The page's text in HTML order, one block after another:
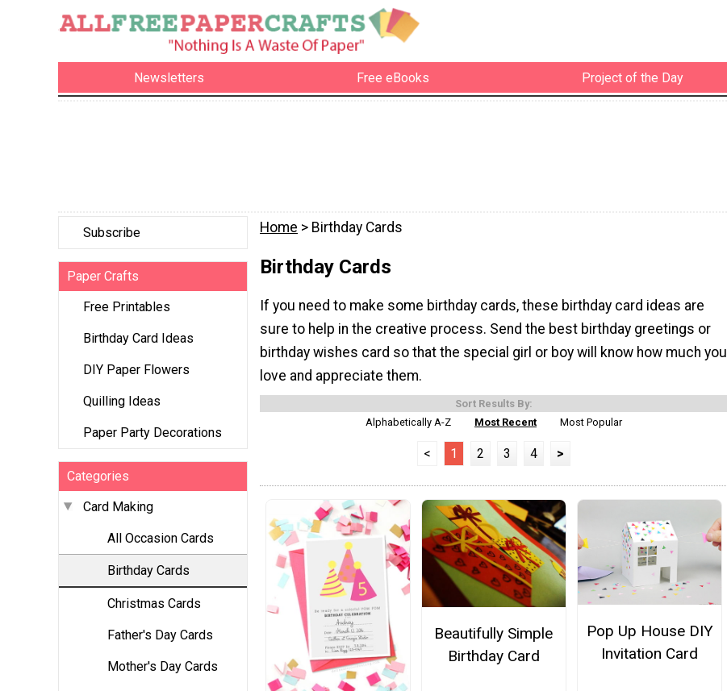
Newsletters Free eBooks Project of the Day
Subscribe
Paper Crafts
Free Printables
Birthday Card Ideas
DIY Paper Flowers
Quilling Ideas
Paper Party Decorations
Categories
Card Making
All Occasion Cards
Birthday Cards
Christmas Cards
Father's Day Cards
Mother's Day Cards
Home > Birthday Cards
Birthday Cards
If you need to make some birthday cards, these birthday card ideas are
sure to help in the creative process. Send the best birthday greetings or
birthday wishes card so that the special girl or boy will know how much you
love and appreciate them.
Sort Results By:
Alphabetically A-Z
Most Recent Most Popular
< 1 2 3 4 >
Beautifully Simple
Birthday Card
Pop Up House DIY
Invitation Card